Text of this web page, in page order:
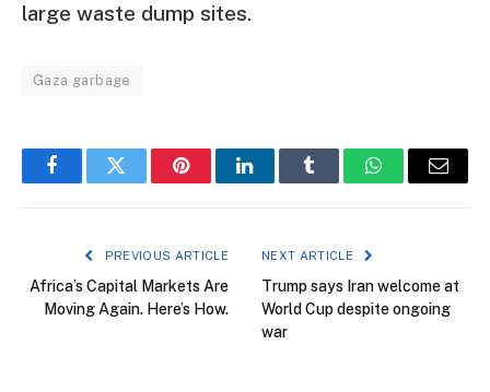
large waste dump sites.
Gaza garbage
FacebookTwitter PinterestLinkedInTumblr WhatsAppEmail
PREVIOUS ARTICLE
Africa’s Capital Markets Are
Moving Again. Here’s How.
NEXT ARTICLE
Trump says Iran welcome at
World Cup despite ongoing
war